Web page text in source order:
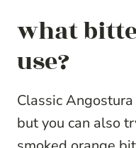
what
use?
Classic
but you can also